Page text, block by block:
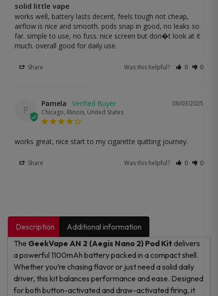
solid little vape
works well, battery lasts decent, feels tough not cheap,
airflow is nice and smooth. pods snap in good, no leaks so
far. simple to use, no fuss. nice screen but don�t look at it
much. overall good for daily use.
Share Was this helpful? 0 0
P
08/03/2025
Pamela
Chicago, Illinois, United States
works great, nice start to my cigarette quitting journey.
Share Was this helpful? 0 0
Description
Additional information
The GeekVape AN 2 (Aegis Nano 2) Pod Kit delivers
a powerful 1100mAh battery packed in a compact shell.
Whether you’re chasing flavor or just need a solid daily
driver, this kit balances performance and ease. Designed
for both button-activated and draw-activated firing, it